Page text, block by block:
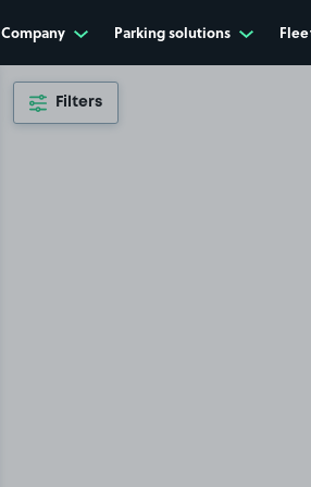
Company Parking solutions
sidebarFilters